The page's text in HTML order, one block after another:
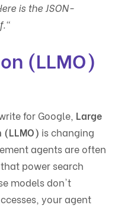
is the JSON-
(LLMO)
for Google, Large
(LLMO) is changing
agents are often
power search
models don't
your agent